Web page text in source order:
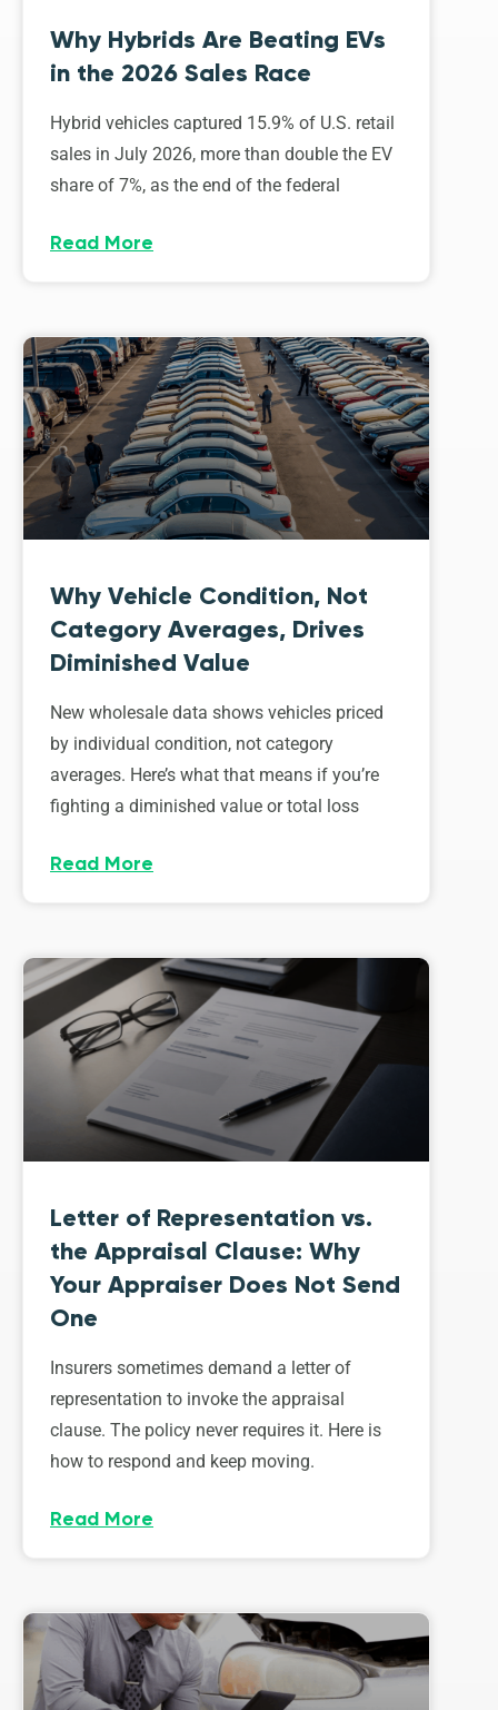
Why Hybrids Are Beating EVs
in the 2026 Sales Race
Hybrid vehicles captured 15.9% of U.S. retail
sales in July 2026, more than double the EV
share of 7%, as the end of the federal
Read More
Why Vehicle Condition, Not
Category Averages, Drives
Diminished Value
New wholesale data shows vehicles priced
by individual condition, not category
averages. Here’s what that means if you’re
fighting a diminished value or total loss
Read More
Letter of Representation vs.
the Appraisal Clause: Why
Your Appraiser Does Not Send
One
Insurers sometimes demand a letter of
representation to invoke the appraisal
clause. The policy never requires it. Here is
how to respond and keep moving.
Read More